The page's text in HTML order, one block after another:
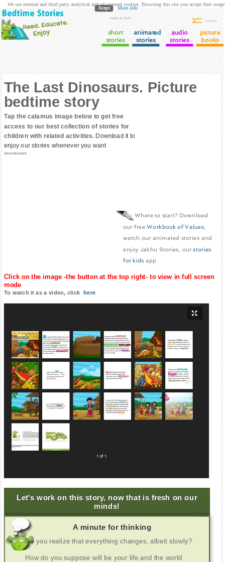
login to Club
Cuentos
short
stories
animated
stories
audio
stories
picture
books
The Last Dinosaurs. Picture
bedtime story
Tap the calamus image below to get free
access to our best collection of stories for
children with related activities. Download it to
enjoy our stories whenever you want
Advertisement
Where to start? Download
our freeWorkbook of Values,
watch our animated stories and
enjoy Jakhu Stories, ourstories
for kids app
Click on the image -the button at the top right- to view in full screen
mode
To watch it as a video, click here
1 of 1
Let's work on this story, now that is fresh on our
minds!
A minute for thinking
Do you realize that everything changes, albeit slowly?
How do you suppose will be your life and the world
We use internal and third party analytical and ad oriented cookies. Browsing this site you accept their usage
Acept More info